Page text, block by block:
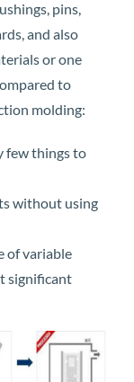
pins,
and also
or one
to
molding:
few things to
without using
of variable
significant